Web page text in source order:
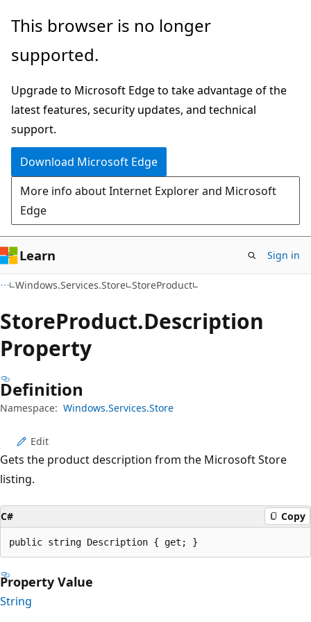
Skip
main
Skip
in-
navigation
Skip
Ask
chat
experience
This browser is no longer
supported.
Upgrade to Microsoft Edge to take advantage of the
latest features, security updates, and technical
support.
Download Microsoft Edge
More info about Internet Explorer and Microsoft
Edge
Learn Sign in
Windows.Services.Store StoreProduct
StoreProduct.Description
Property
Definition
Namespace: Windows.Services.Store
Edit
Gets the product description from the Microsoft Store
listing.
C# Copy
public string Description { get; }
Property Value
String